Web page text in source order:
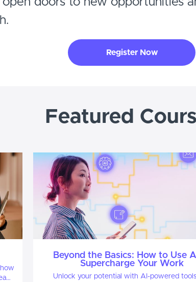
Register Now
Featured
Beyond the Basics: How to Use
Supercharge Your Work
Unlock your potential with AI-powered